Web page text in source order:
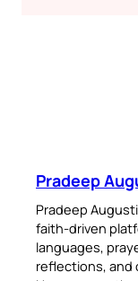
Pradeep
Pradeep
faith-driven
languages,
reflections, and